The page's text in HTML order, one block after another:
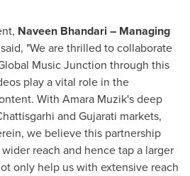
Naveen Bhandari – Managing
said, "We are thrilled to collaborate
Music Junction through this
play a vital role in the
With Amara Muzik'sdeep
and Gujarati markets,
we believe this partnership
reach and hence tap a larger
only help us with extensive reach